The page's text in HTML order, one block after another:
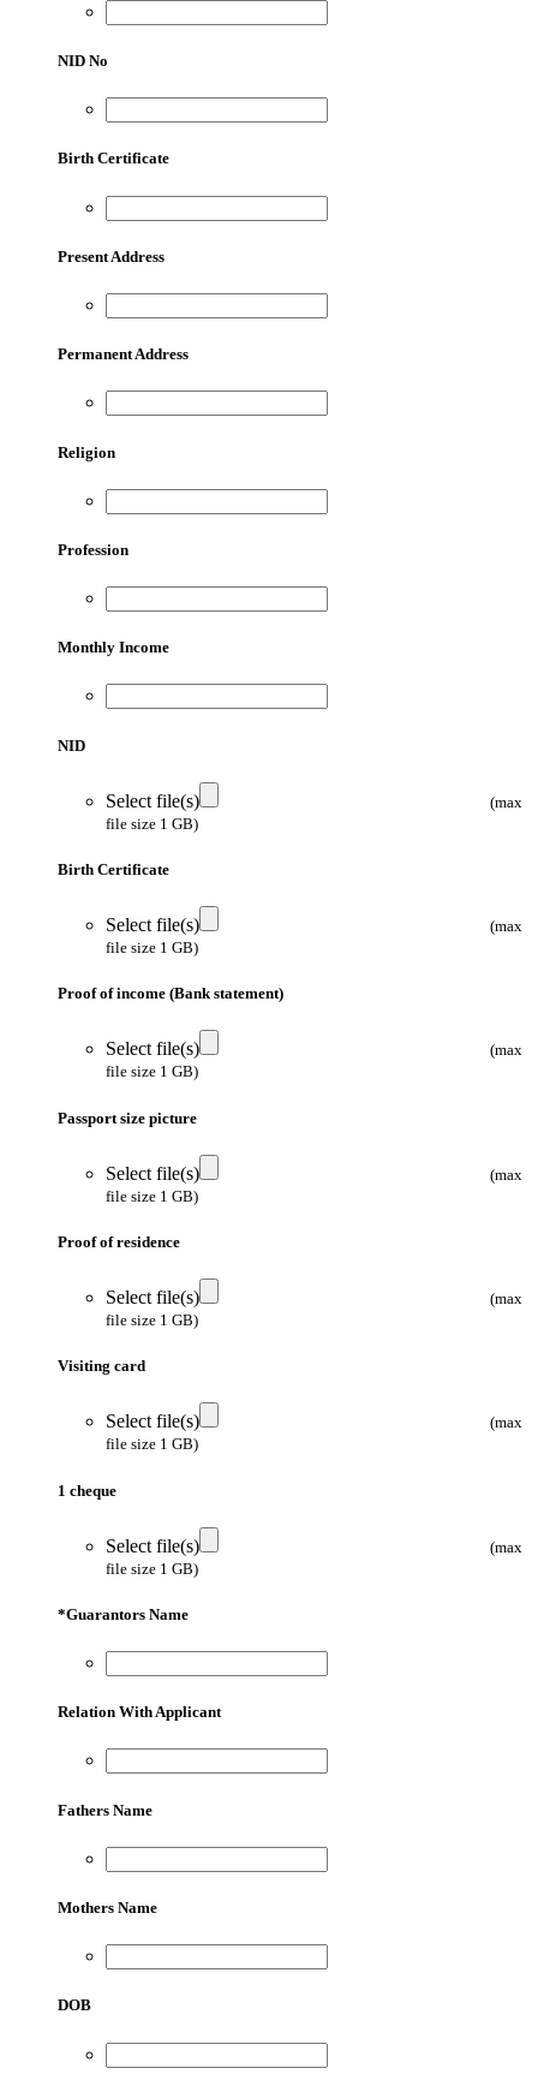
NID No
Birth Certificate
Present Address
Permanent Address
Religion
Profession
Monthly Income
NID
Select file(s)
(max
file size 1 GB)
Birth Certificate
Select file(s)
(max
file size 1 GB)
Proof of income (Bank statement)
Select file(s)
(max
file size 1 GB)
Passport size picture
Select file(s)
(max
file size 1 GB)
Proof of residence
Select file(s)
(max
file size 1 GB)
Visiting card
Select file(s)
(max
file size 1 GB)
1 cheque
Select file(s)
(max
file size 1 GB)
*Guarantors Name
Relation With Applicant
Fathers Name
Mothers Name
DOB